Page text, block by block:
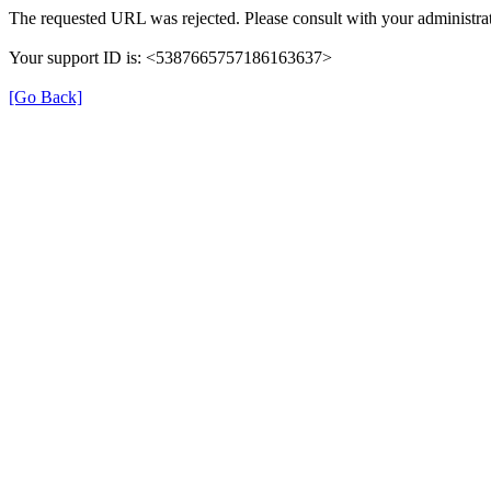
The requested URL was rejected. Please consult with your
Your support ID is: <5387665757186163637>
[Go Back]